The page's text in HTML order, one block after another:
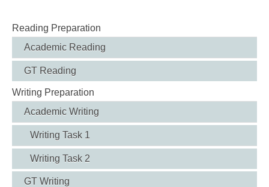
Reading Preparation
Academic Reading
GT Reading
Writing Preparation
Academic Writing
Writing Task 1
Writing Task 2
GT Writing